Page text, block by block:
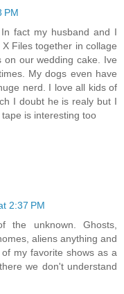
PM
fact my husband and I
Files together in collage
our wedding cake. Ive
My dogs even have
nerd. I love all kids of
I doubt he is realy but I
is interesting too
2:37 PM
the unknown. Ghosts,
aliens anything and
my favorite shows as a
we don't understand